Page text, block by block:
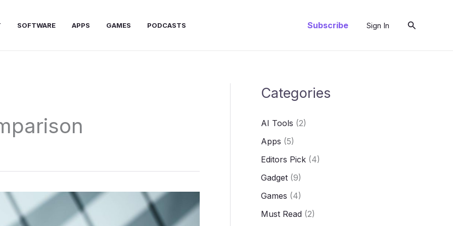
SOFTWARE APPS GAMES PODCASTS Subscribe Sign In Search
Categories
AI Tools (2)
Apps (5)
Editors Pick (4)
Gadget (9)
Games (4)
Must Read (2)